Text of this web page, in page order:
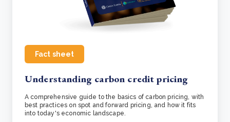
Fact sheet
Understanding carbon credit pricing
A comprehensive guide to the basics of carbon pricing, with
best practices on spot and forward pricing, and how it fits
into today's economic landscape.